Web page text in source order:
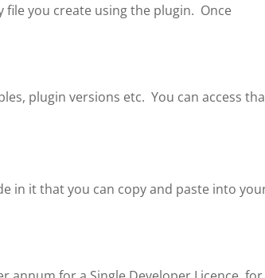
file you create using the plugin. Once
plugin versions etc. You can access
in it that you can copy and paste into